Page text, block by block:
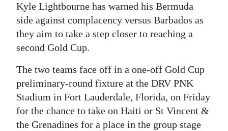
Classifieds
Obituaries
Digital
edition
RGMags
Kyle Lightbourne has warned his Bermuda
side against complacency versus Barbados as
they aim to take a step closer to reaching a
second Gold Cup.
The two teams face off in a one-off Gold Cup
preliminary-round fixture at the DRV PNK
Stadium in Fort Lauderdale, Florida, on Friday
for the chance to take on Haiti or St Vincent &
the Grenadines for a place in the group stage